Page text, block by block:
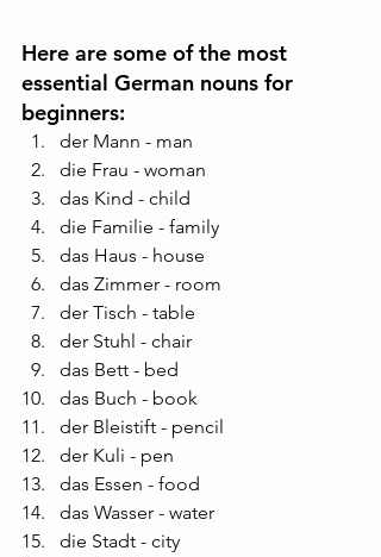
Here are some of the most
essential German nouns for
beginners:
der Mann - man
die Frau - woman
das Kind - child
die Familie - family
das Haus - house
das Zimmer - room
der Tisch - table
der Stuhl - chair
das Bett - bed
das Buch - book
der Bleistift - pencil
der Kuli - pen
das Essen - food
das Wasser - water
die Stadt - city